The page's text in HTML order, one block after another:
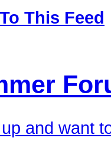
This Feed
and want